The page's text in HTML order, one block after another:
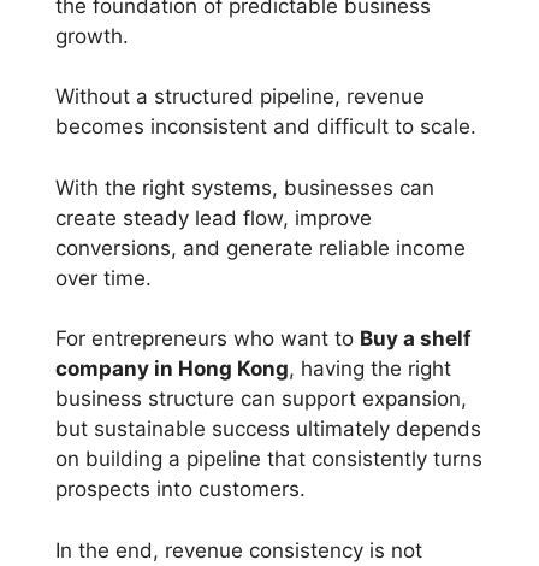
the foundation of predictable business
growth.
Without a structured pipeline, revenue
becomes inconsistent and difficult to scale.
With the right systems, businesses can
create steady lead flow, improve
conversions, and generate reliable income
over time.
For entrepreneurs who want to Buy a shelf
company in Hong Kong, having the right
business structure can support expansion,
but sustainable success ultimately depends
on building a pipeline that consistently turns
prospects into customers.
In the end, revenue consistency is not